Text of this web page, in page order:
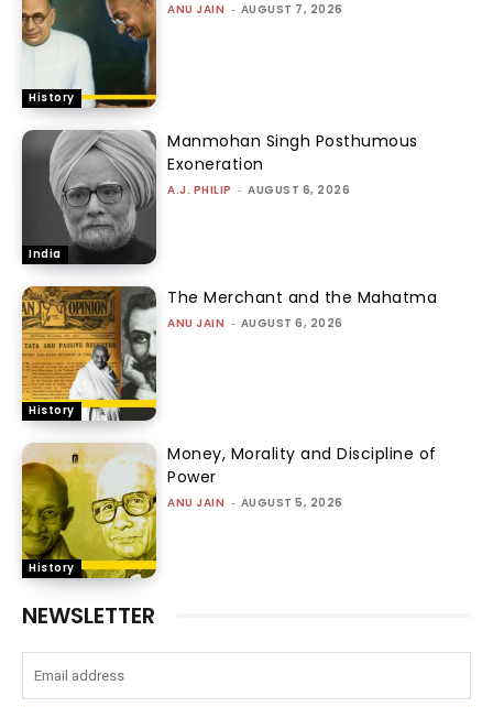
History
ANU JAIN - AUGUST 7, 2026
India
Manmohan Singh Posthumous
Exoneration
A.J. PHILIP - AUGUST 6, 2026
History
The Merchant and the Mahatma
ANU JAIN - AUGUST 6, 2026
History
Money, Morality and Discipline of
Power
ANU JAIN - AUGUST 5, 2026
NEWSLETTER